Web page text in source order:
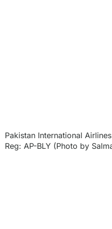
Pakistan International
Reg: AP-BLY (Photo by